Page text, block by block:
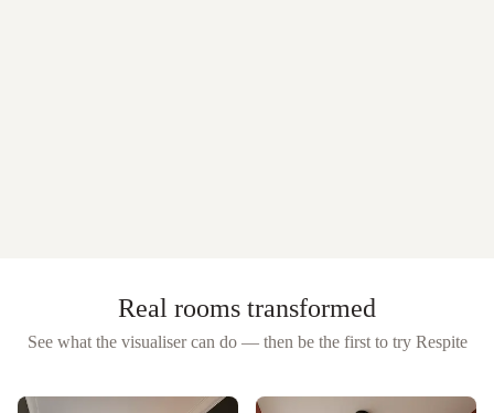
Real rooms transformed
See what the visualiser can do — then be the first to try Respite